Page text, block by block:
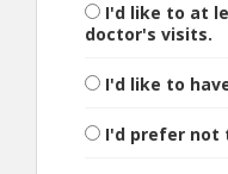
I'd like to at
doctor's visits.
I'd like to
I'd prefer not